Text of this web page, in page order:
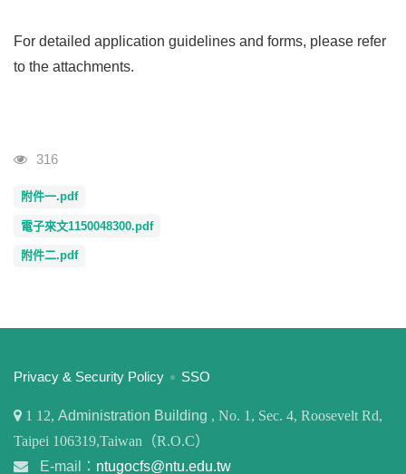
For detailed application guidelines and forms, please refer
to the attachments.
Visits
316
附件一.pdf
電子來文1150048300.pdf
附件二.pdf
:::
Privacy & Security Policy SSO
1 12, Administration Building , No. 1, Sec. 4, Roosevelt Rd,
Taipei 106319,Taiwan（R.O.C）
E-mail： ntugocfs@ntu.edu.tw